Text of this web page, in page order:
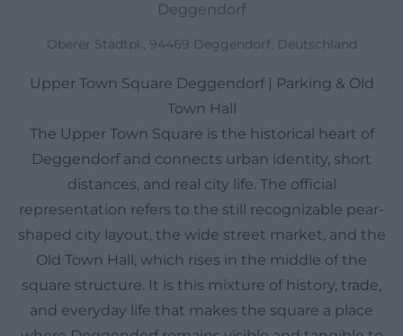
Deggendorf
Oberer Stadtpl., 94469 Deggendorf, Deutschland
Upper Town Square Deggendorf | Parking & Old
Town Hall
The Upper Town Square is the historical heart of
Deggendorf and connects urban identity, short
distances, and real city life. The official
representation refers to the still recognizable pear-
shaped city layout, the wide street market, and the
Old Town Hall, which rises in the middle of the
square structure. It is this mixture of history, trade,
and everyday life that makes the square a place